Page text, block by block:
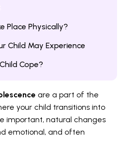
Place Physically?
Child May Experience
Cope?
are a part of the
your child transitions into
important, natural changes
emotional, and often